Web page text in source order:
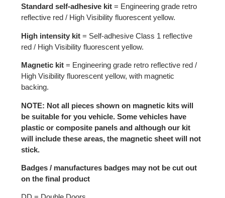
Standard self-adhesive kit = Engineering grade retro
reflective red / High Visibility fluorescent yellow.
High intensity kit = Self-adhesive Class 1 reflective
red / High Visibility fluorescent yellow.
Magnetic kit = Engineering grade retro reflective red /
High Visibility fluorescent yellow, with magnetic
backing.
NOTE: Not all pieces shown on magnetic kits will
be suitable for you vehicle. Some vehicles have
plastic or composite panels and although our kit
will include these areas, the magnetic sheet will not
stick.
Badges / manufactures badges may not be cut out
on the final product